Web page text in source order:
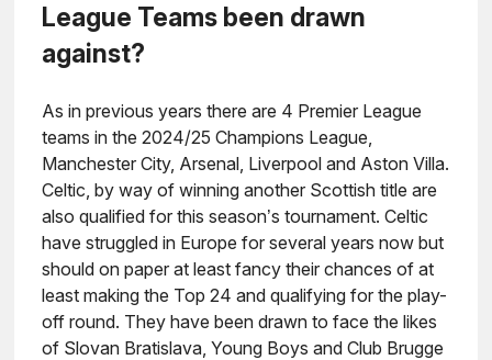
League Teams been drawn
against?
As in previous years there are 4 Premier League
teams in the 2024/25 Champions League,
Manchester City, Arsenal, Liverpool and Aston Villa.
Celtic, by way of winning another Scottish title are
also qualified for this season’s tournament. Celtic
have struggled in Europe for several years now but
should on paper at least fancy their chances of at
least making the Top 24 and qualifying for the play-
off round. They have been drawn to face the likes
of Slovan Bratislava, Young Boys and Club Brugge